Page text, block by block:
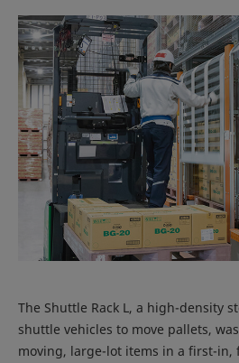
The Shuttle Rack L, a high-density
shuttle vehicles to move pallets,
moving, large-lot items in a first-in,